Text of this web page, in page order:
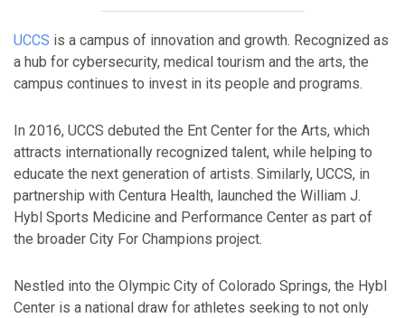
UCCS is a campus of innovation and growth. Recognized as
a hub for cybersecurity, medical tourism and the arts, the
campus continues to invest in its people and programs.
In 2016, UCCS debuted the Ent Center for the Arts, which
attracts internationally recognized talent, while helping to
educate the next generation of artists. Similarly, UCCS, in
partnership with Centura Health, launched the William J.
Hybl Sports Medicine and Performance Center as part of
the broader City For Champions project.
Nestled into the Olympic City of Colorado Springs, the Hybl
Center is a national draw for athletes seeking to not only